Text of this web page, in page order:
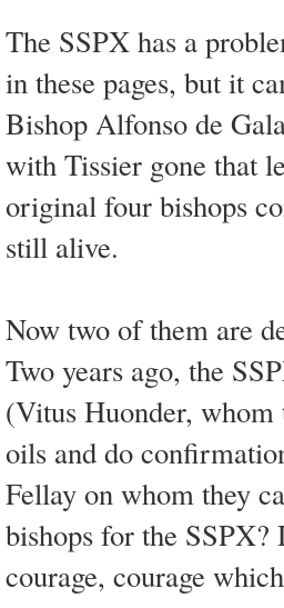
The SSPX has a
in these pages, but it
Bishop Alfonso de
with Tissier gone that
original four bishops
still alive.
Now two of them are
Two years ago, the
(Vitus Huonder, whom
oils and do
Fellay on whom they
bishops for the SSPX?
courage, courage